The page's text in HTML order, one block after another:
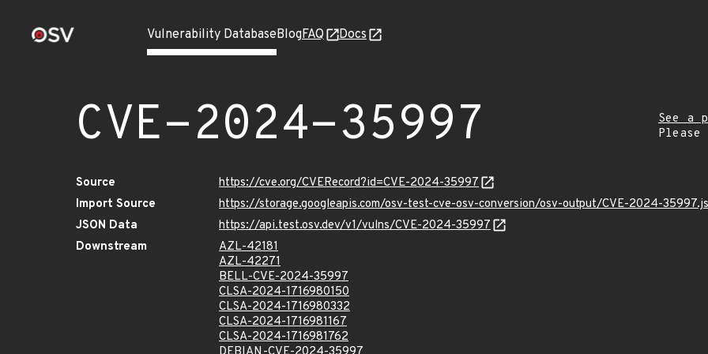
Vulnerability DatabaseBlogFAQ Docs
CVE-2024-35997
See a
Source
https://cve.org/CVERecord?id=CVE-2024-35997
Import Source
https://storage.googleapis.com/osv-test-cve-osv-conversion/osv-output/CVE-2024-
JSON Data
https://api.test.osv.dev/v1/vulns/CVE-2024-35997
Downstream
AZL-42181
AZL-42271
BELL-CVE-2024-35997
CLSA-2024-1716980150
CLSA-2024-1716980332
CLSA-2024-1716981167
CLSA-2024-1716981762